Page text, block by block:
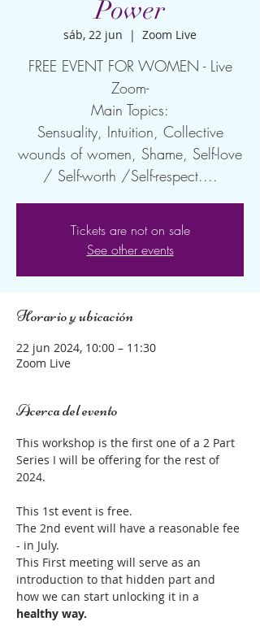
Power
sáb, 22 jun
  |
Zoom Live
FREE EVENT FOR WOMEN - Live
Zoom-
Main Topics:
Sensuality, Intuition, Collective
wounds of women, Shame, Self-love
/ Self-worth /Self-respect....
Tickets are not on sale
See other events
Horario y ubicación
22 jun 2024, 10:00 – 11:30
Zoom Live
Acerca del evento
This workshop is the first one of a 2 Part
Series I will be offering for the rest of
2024.
This 1st event is free.
The 2nd event will have a reasonable fee
- in July.
This First meeting will serve as an
introduction to that hidden part and
how we can start unlocking it in a
healthy way.